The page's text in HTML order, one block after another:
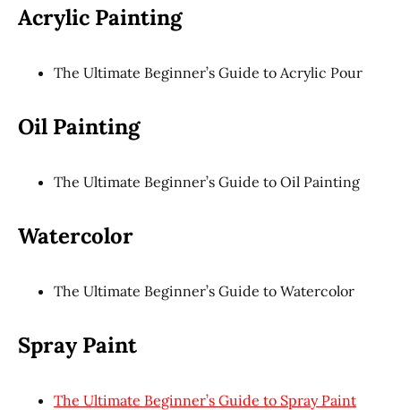
Acrylic Painting
The Ultimate Beginner’s Guide to Acrylic Pour
Oil Painting
The Ultimate Beginner’s Guide to Oil Painting
Watercolor
The Ultimate Beginner’s Guide to Watercolor
Spray Paint
The Ultimate Beginner’s Guide to Spray Paint